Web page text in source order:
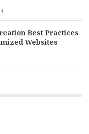
Best Practices
Websites